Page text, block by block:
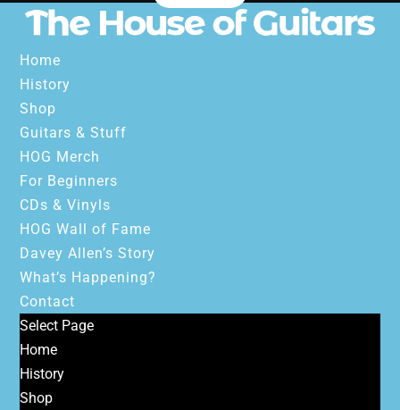
Home
History
Shop
Guitars & Stuff
HOG Merch
For Beginners
CDs & Vinyls
HOG Wall of Fame
Davey Allen’s Story
What’s Happening?
Contact
Select Page
Home
History
Shop